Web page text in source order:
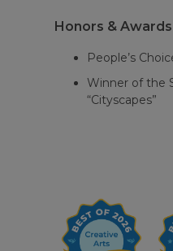
Honors & Awards
People’s
Winner of the
“Cityscapes”